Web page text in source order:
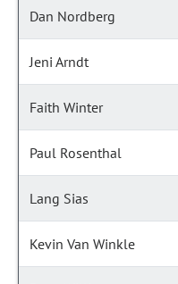
Dan Nordberg
Jeni Arndt
Faith Winter
Paul Rosenthal
Lang Sias
Kevin Van Winkle